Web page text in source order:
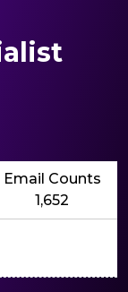
Email Counts
1,652